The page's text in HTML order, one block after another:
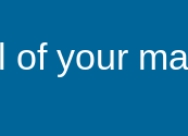
of your